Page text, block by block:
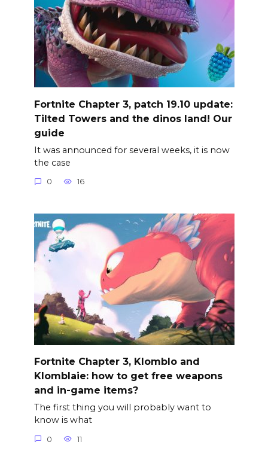
Fortnite Chapter 3, patch 19.10 update:
Tilted Towers and the dinos land! Our
guide
It was announced for several weeks, it is now
the case
0 16
Fortnite Chapter 3, Klomblo and
Klomblaie: how to get free weapons
and in-game items?
The first thing you will probably want to
know is what
0 11